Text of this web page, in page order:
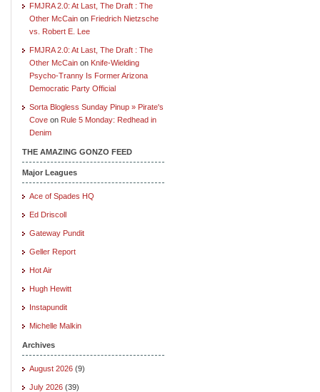
FMJRA 2.0: At Last, The Draft : The
Other McCain on Friedrich Nietzsche
vs. Robert E. Lee
FMJRA 2.0: At Last, The Draft : The
Other McCain on Knife-Wielding
Psycho-Tranny Is Former Arizona
Democratic Party Official
Sorta Blogless Sunday Pinup » Pirate's
Cove on Rule 5 Monday: Redhead in
Denim
THE AMAZING GONZO FEED
Major Leagues
Ace of Spades HQ
Ed Driscoll
Gateway Pundit
Geller Report
Hot Air
Hugh Hewitt
Instapundit
Michelle Malkin
Archives
August 2026 (9)
July 2026 (39)